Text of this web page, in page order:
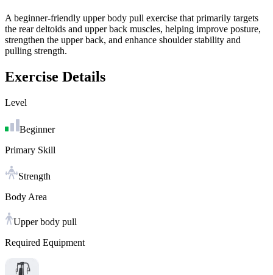
A beginner-friendly upper body pull exercise that primarily targets
the rear deltoids and upper back muscles, helping improve posture,
strengthen the upper back, and enhance shoulder stability and
pulling strength.
Exercise Details
Level
Beginner
Primary Skill
Strength
Body Area
Upper body pull
Required Equipment